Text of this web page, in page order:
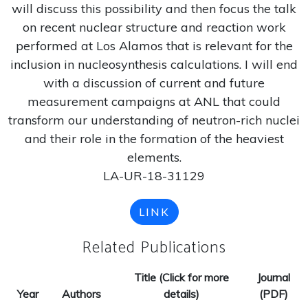
will discuss this possibility and then focus the talk
on recent nuclear structure and reaction work
performed at Los Alamos that is relevant for the
inclusion in nucleosynthesis calculations. I will end
with a discussion of current and future
measurement campaigns at ANL that could
transform our understanding of neutron-rich nuclei
and their role in the formation of the heaviest
elements.
LA-UR-18-31129
LINK
Related Publications
Year Authors
Title (Click for more
details)
Journal
(PDF)